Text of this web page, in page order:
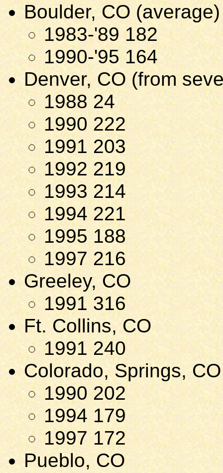
Boulder, CO (average)
1983-'89 182
1990-'95 164
Denver, CO (from
1988 24
1990 222
1991 203
1992 219
1993 214
1994 221
1995 188
1997 216
Greeley, CO
1991 316
Ft. Collins, CO
1991 240
Colorado, Springs, CO
1990 202
1994 179
1997 172
Pueblo, CO